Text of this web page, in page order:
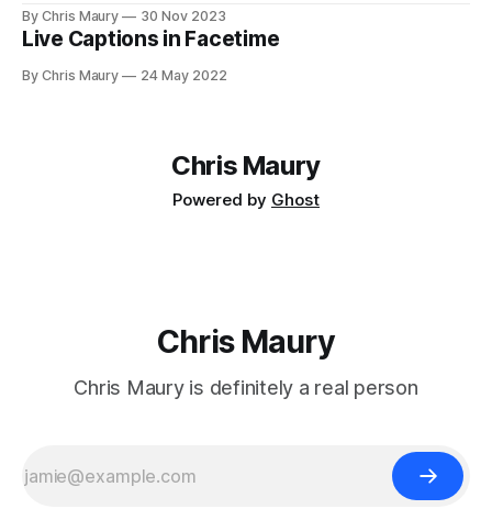
By Chris Maury 30 Nov 2023
Live Captions in Facetime
By Chris Maury 24 May 2022
Chris Maury
Powered by Ghost
Chris Maury
Chris Maury is definitely a real person